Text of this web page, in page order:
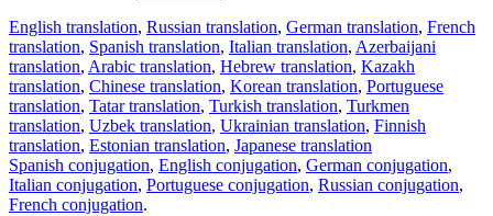
English translation, Russian translation, German translation, French
translation, Spanish translation, Italian translation, Azerbaijani
translation, Arabic translation, Hebrew translation, Kazakh
translation, Chinese translation, Korean translation, Portuguese
translation, Tatar translation, Turkish translation, Turkmen
translation, Uzbek translation, Ukrainian translation, Finnish
translation, Estonian translation, Japanese translation
Spanish conjugation, English conjugation, German conjugation,
Italian conjugation, Portuguese conjugation, Russian conjugation,
French conjugation.